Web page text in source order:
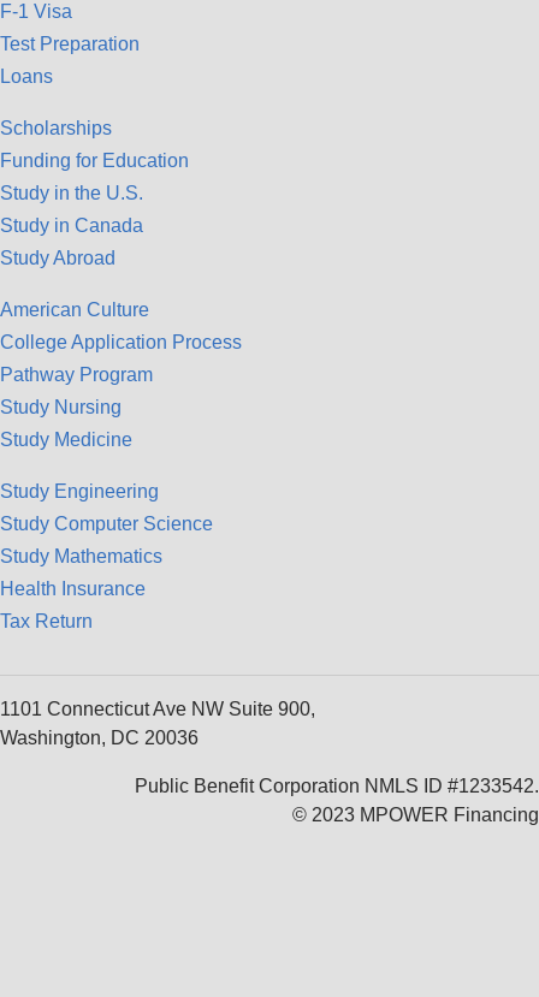
F-1 Visa
Test Preparation
Loans
Scholarships
Funding for Education
Study in the U.S.
Study in Canada
Study Abroad
American Culture
College Application Process
Pathway Program
Study Nursing
Study Medicine
Study Engineering
Study Computer Science
Study Mathematics
Health Insurance
Tax Return
1101 Connecticut Ave NW Suite 900,
Washington, DC 20036
Public Benefit Corporation NMLS ID #1233542.
© 2023 MPOWER Financing